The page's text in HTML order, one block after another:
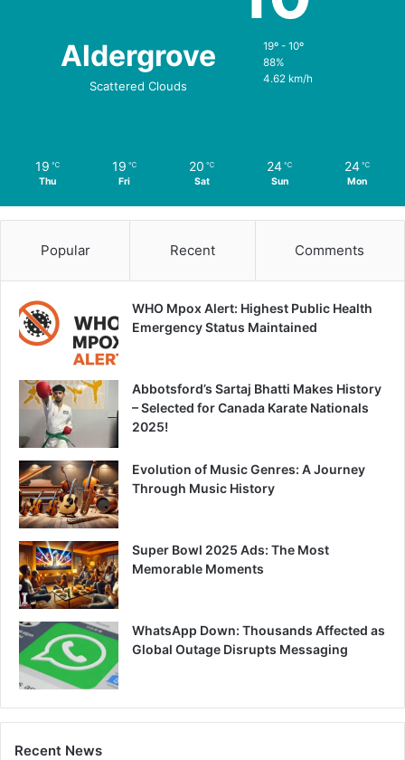
Aldergrove
Scattered Clouds
19º - 10º
88%
4.62 km/h
19 ℃
Thu
19 ℃
Fri
20 ℃
Sat
24 ℃
Sun
24 ℃
Mon
Popular Recent Comments
WHO Mpox Alert: Highest Public Health
Emergency Status Maintained
Abbotsford’s Sartaj Bhatti Makes History
– Selected for Canada Karate Nationals
2025!
Evolution of Music Genres: A Journey
Through Music History
Super Bowl 2025 Ads: The Most
Memorable Moments
WhatsApp Down: Thousands Affected as
Global Outage Disrupts Messaging
Recent News